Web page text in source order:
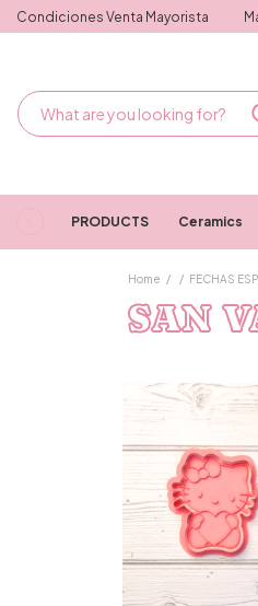
Condiciones Venta Mayorista
PRODUCTS Ceramics
Home / / FECHAS
SAN